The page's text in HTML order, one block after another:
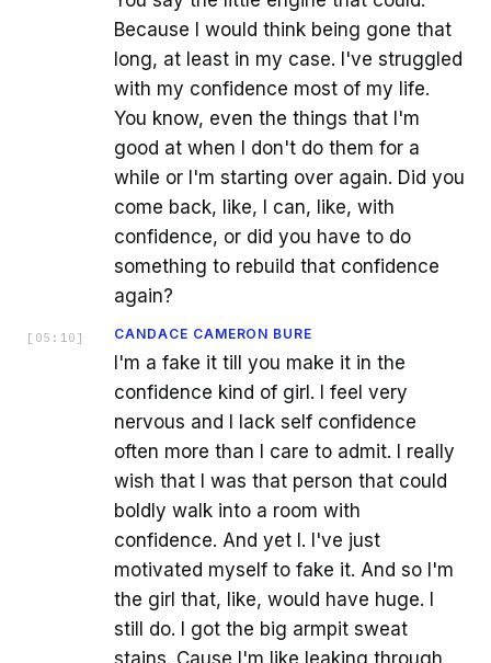
Because I would think being gone that
long, at least in my case. I've struggled
with my confidence most of my life.
You know, even the things that I'm
good at when I don't do them for a
while or I'm starting over again. Did you
come back, like, I can, like, with
confidence, or did you have to do
something to rebuild that confidence
again?
[ 05:10 ] CANDACE CAMERON BURE
I'm a fake it till you make it in the
confidence kind of girl. I feel very
nervous and I lack self confidence
often more than I care to admit. I really
wish that I was that person that could
boldly walk into a room with
confidence. And yet I. I've just
motivated myself to fake it. And so I'm
the girl that, like, would have huge. I
still do. I got the big armpit sweat